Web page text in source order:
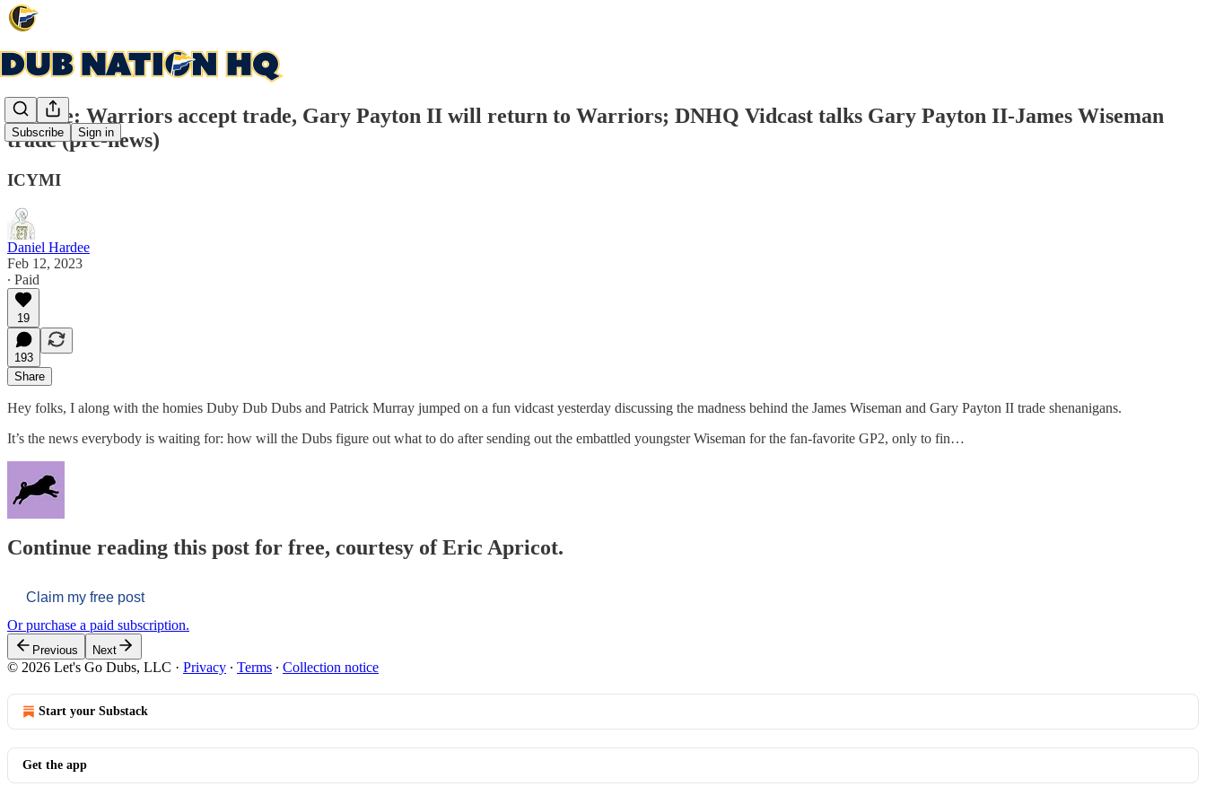
Subscribe Sign in
Update: Warriors accept trade, Gary Payton II will return to Warriors; DNHQ Vidcast talks Gary Payton II-James Wiseman
trade (pre-news)
ICYMI
Daniel Hardee
Feb 12, 2023
∙ Paid
19
193
Share
Hey folks, I along with the homies Duby Dub Dubs and Patrick Murray jumped on a fun vidcast yesterday discussing the madness behind the James Wiseman and Gary Payton II trade shenanigans.
It’s the news everybody is waiting for: how will the Dubs figure out what to do after sending out the embattled youngster Wiseman for the fan-favorite GP2, only to fin…
Continue reading this post for free, courtesy of Eric Apricot.
Claim my free post
Or purchase a paid subscription.
Previous Next
© 2026 Let's Go Dubs, LLC · Privacy ∙ Terms ∙ Collection notice
Start your Substack
Get the app